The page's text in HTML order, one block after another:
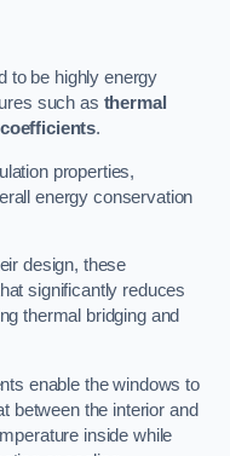
to be highly energy
such as thermal
.
properties,
energy conservation
design, these
significantly reduces
thermal bridging and
enable the windows to
between the interior and
inside while